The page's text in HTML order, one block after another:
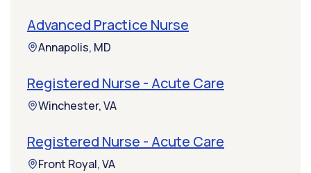
Advanced Practice Nurse
Annapolis, MD
Registered Nurse - Acute Care
Winchester, VA
Registered Nurse - Acute Care
Front Royal, VA